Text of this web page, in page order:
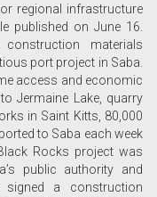
regional infrastructure
published on June 16.
materials
port project in Saba.
access and economic
Jermaine Lake, quarry
in Saint Kitts, 80,000
to Saba each week
Rocks project was
public authority and
signed a construction